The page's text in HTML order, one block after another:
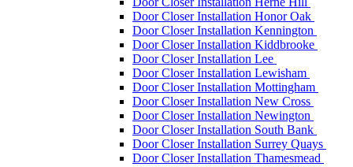
Door Closer Installation Honor Oak
Door Closer Installation Kennington
Door Closer Installation Kiddbrooke
Door Closer Installation Lee
Door Closer Installation Lewisham
Door Closer Installation Mottingham
Door Closer Installation New Cross
Door Closer Installation Newington
Door Closer Installation South Bank
Door Closer Installation Surrey Quays
Door Closer Installation Thamesmead